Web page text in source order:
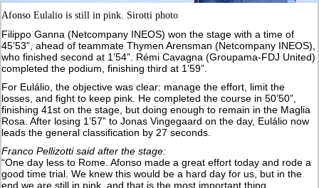
Afonso Eulalio is still in pink. Sirotti photo
Filippo Ganna (Netcompany INEOS) won the stage with a time of
45’53”, ahead of teammate Thymen Arensman (Netcompany INEOS),
who finished second at 1’54”. Rémi Cavagna (Groupama-FDJ United)
completed the podium, finishing third at 1’59”.
For Eulálio, the objective was clear: manage the effort, limit the
losses, and fight to keep pink. He completed the course in 50’50”,
finishing 41st on the stage, but doing enough to remain in the Maglia
Rosa. After losing 1’57” to Jonas Vingegaard on the day, Eulálio now
leads the general classification by 27 seconds.
Franco Pellizotti said after the stage:
“One day less to Rome. Afonso made a great effort today and rode a
good time trial. We knew this would be a hard day for us, but in the
end we are still in pink, and that is the most important thing.